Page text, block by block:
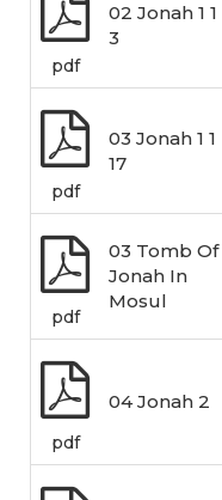
pdf
02 Jonah 1 1
3
pdf
03 Jonah 1 1
17
pdf
03 Tomb Of
Jonah In
Mosul
pdf
04 Jonah 2